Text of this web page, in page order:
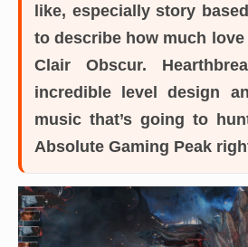
like, especially story
to describe how much
Clair Obscur.
incredible level design
music that’s going to
Absolute Gaming Peak